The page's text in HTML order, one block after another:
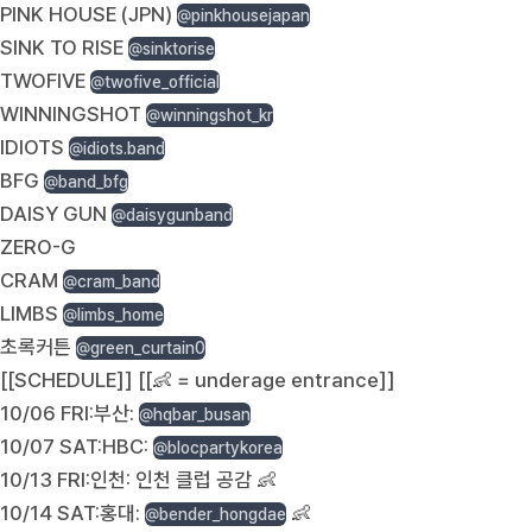
PINK HOUSE (JPN) @pinkhousejapan
SINK TO RISE @sinktorise
TWOFIVE @twofive_official
WINNINGSHOT @winningshot_kr
IDIOTS @idiots.band
BFG @band_bfg
DAISY GUN @daisygunband
ZERO-G
CRAM @cram_band
LIMBS @limbs_home
초록커튼 @green_curtain0
[[SCHEDULE]] [[👶 = underage entrance]]
10/06 FRI:부산: @hqbar_busan
10/07 SAT:HBC: @blocpartykorea
10/13 FRI:인천: 인천 클럽 공감 👶
10/14 SAT:홍대: @bender_hongdae 👶